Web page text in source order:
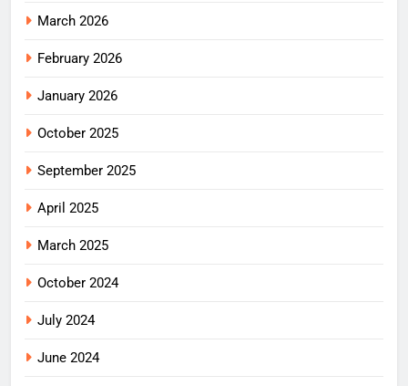
March 2026
February 2026
January 2026
October 2025
September 2025
April 2025
March 2025
October 2024
July 2024
June 2024